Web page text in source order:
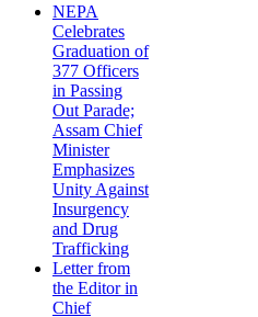
NEPA
Celebrates
Graduation of
377 Officers
in Passing
Out Parade;
Assam Chief
Minister
Emphasizes
Unity Against
Insurgency
and Drug
Trafficking
Letter from
the Editor in
Chief